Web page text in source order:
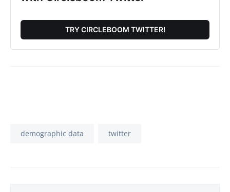
TRY CIRCLEBOOM TWITTER!
demographic data twitter